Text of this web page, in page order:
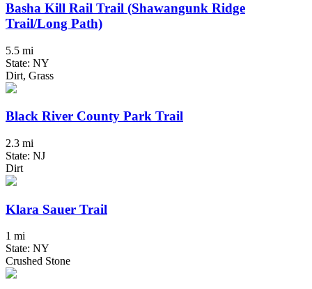
Basha Kill Rail Trail (Shawangunk Ridge
Trail/Long Path)
5.5 mi
State: NY
Dirt, Grass
Black River County Park Trail
2.3 mi
State: NJ
Dirt
Klara Sauer Trail
1 mi
State: NY
Crushed Stone